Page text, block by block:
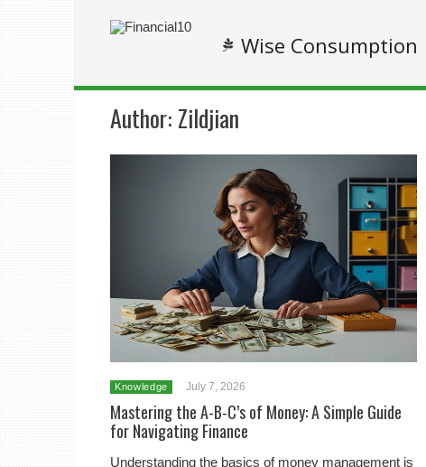
Wise Consumption
Author: Zildjian
Knowledge July 7, 2026
Mastering the A-B-C’s of Money: A Simple Guide
for Navigating Finance
Understanding the basics of money management is